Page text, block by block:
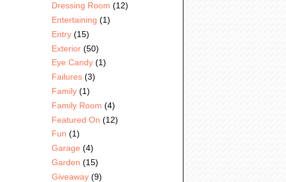
Dressing Room (12)
Entertaining (1)
Entry (15)
Exterior (50)
Eye Candy (1)
Failures (3)
Family (1)
Family Room (4)
Featured On (12)
Fun (1)
Garage (4)
Garden (15)
Giveaway (9)